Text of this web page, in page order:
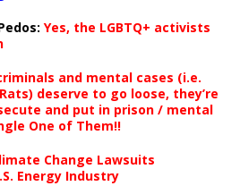
: Yes, the LGBTQ+ activists
and mental cases (i.e.
deserve to go loose, they’re
and put in prison / mental
One of Them!!
Change Lawsuits
Energy Industry